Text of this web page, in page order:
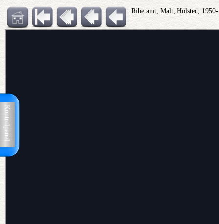
Kontrolpanel
Ribe amt, Malt, Holsted,